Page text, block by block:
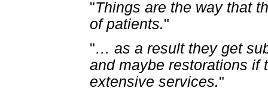
"Things are the way that
of patients."
"… as a result they get
and maybe restorations if
extensive services."